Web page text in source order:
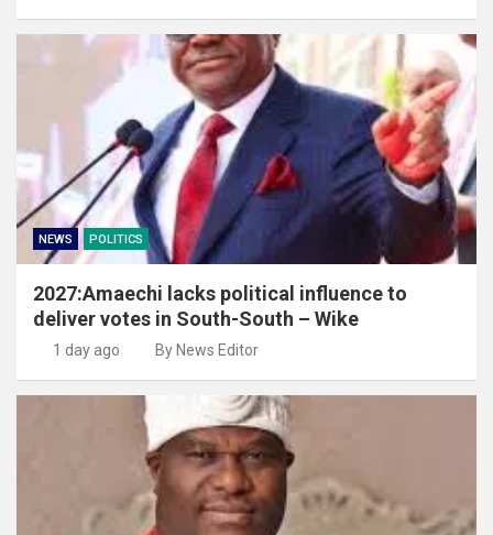
NEWS POLITICS
2027:Amaechi lacks political influence to
deliver votes in South-South – Wike
1 day ago By News Editor